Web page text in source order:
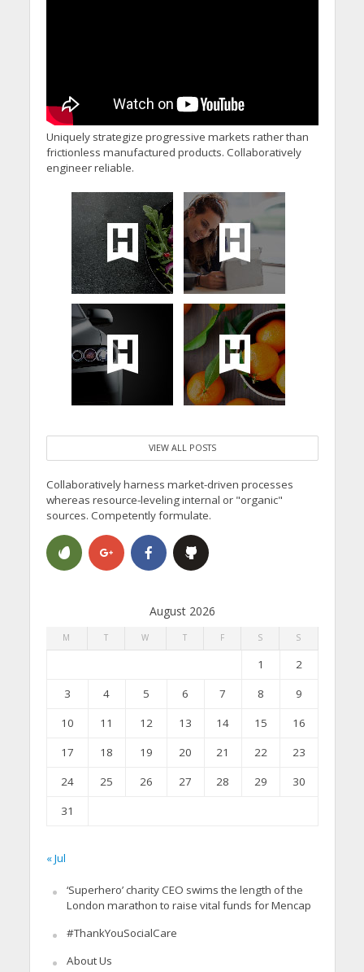
Uniquely strategize progressive markets rather than
frictionless manufactured products. Collaboratively
engineer reliable.
VIEW ALL POSTS
Collaboratively harness market-driven processes
whereas resource-leveling internal or "organic"
sources. Competently formulate.
August 2026
M T W T F S S
1
2
3
4 5 6 7 8
9
10
11 12 13 14 15
16
17
18 19 20 21 22
23
24
25 26 27 28 29
30
31
« Jul
‘Superhero’ charity CEO swims the length of the
London marathon to raise vital funds for Mencap
#ThankYouSocialCare
About Us